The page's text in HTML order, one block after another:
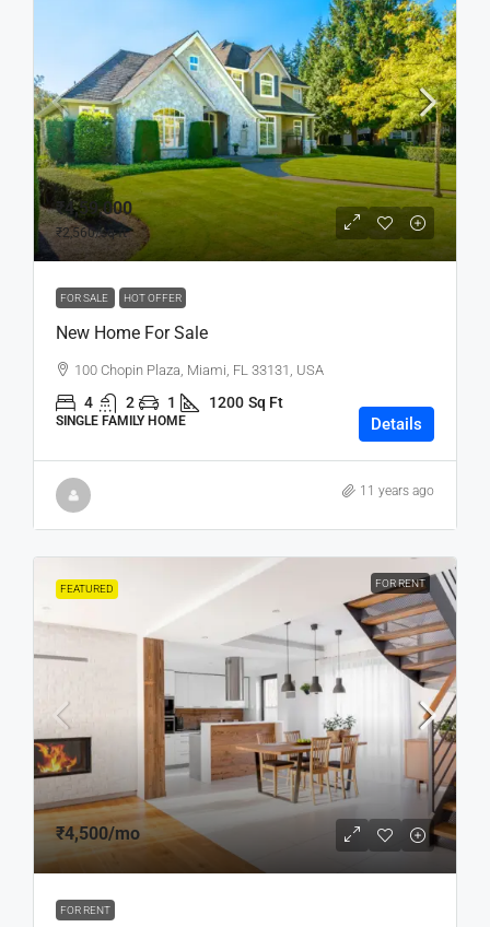
₹4,59,000
₹2,560/sq ft
FOR SALE HOT OFFER
New Home For Sale
100 Chopin Plaza, Miami, FL 33131, USA
4 2 1 1200 Sq Ft
SINGLE FAMILY HOME Details
11 years ago
FEATURED FOR RENT
₹4,500/mo
FOR RENT